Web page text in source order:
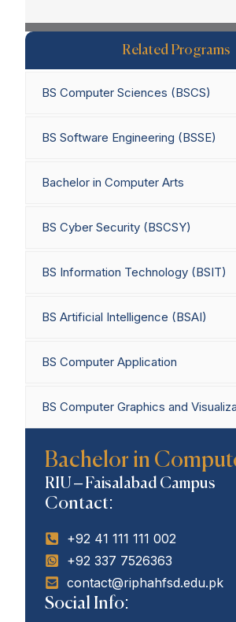
Related Programs
BS Computer Sciences (BSCS)
BS Software Engineering (BSSE)
Bachelor in Computer Arts
BS Cyber Security (BSCSY)
BS Information Technology (BSIT)
BS Artificial Intelligence (BSAI)
BS Computer Application
BS Computer Graphics and
Bachelor in
Programs
Bachelor in
RIU – Faisalabad Campus
Contact:
+92 41 111 111 002
+92 337 7526363
contact@riphahfsd.edu.pk
Social Info: